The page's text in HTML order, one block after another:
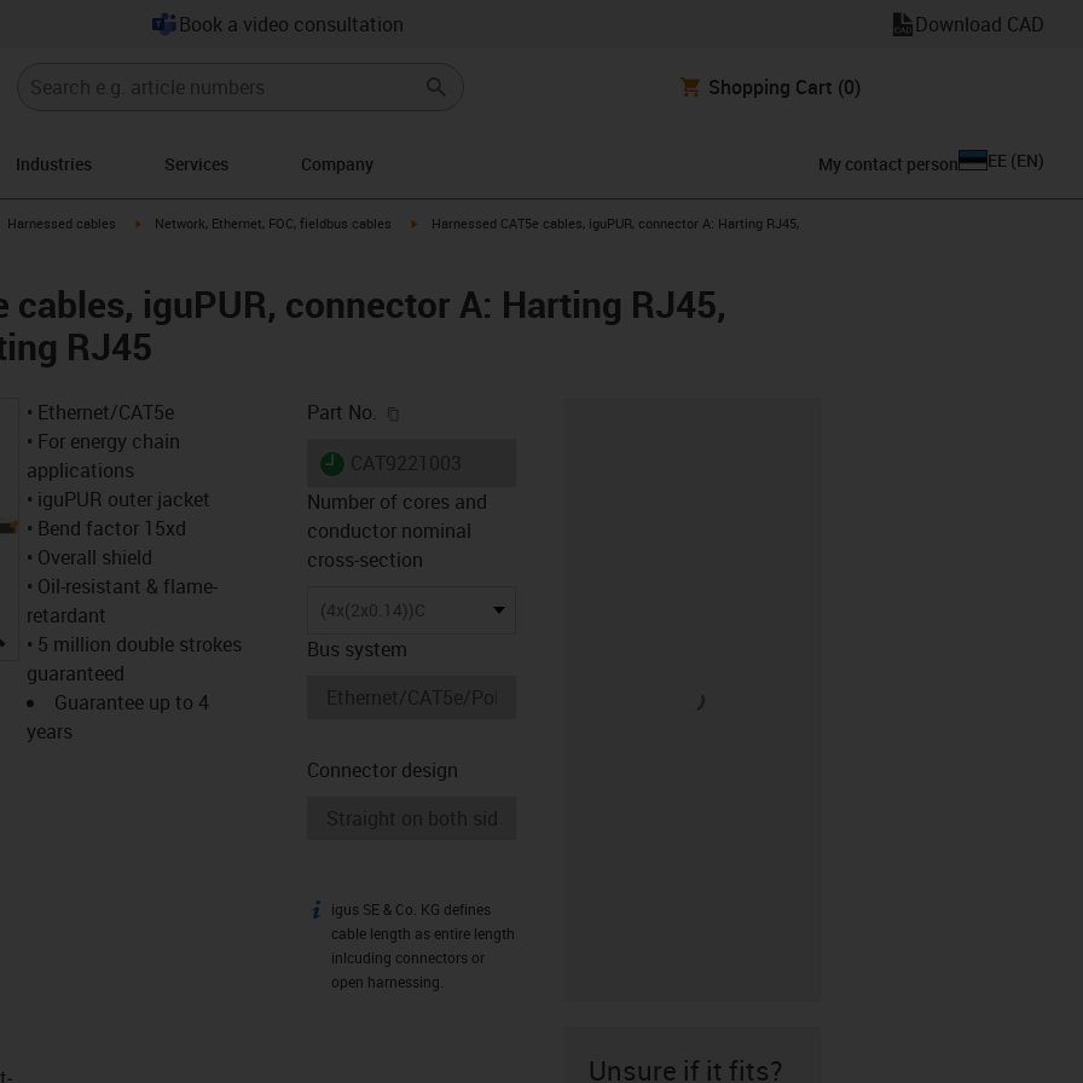
Book a video consultation Download CAD
Shopping Cart (0)
Industries Services Company My contact person EE (EN)
igus-icon-arrow-right
Harnessed cables igus-icon-arrow-right
Network, Ethernet, FOC, fieldbus cables igus-icon-arrow-right
Harnessed CAT5e cables, iguPUR, connector A: Harting RJ45,
cables, iguPUR, connector A: Harting RJ45,
RJ45
igus-icon-lupe
• Ethernet/CAT5e
• For energy chain
applications
• iguPUR outer jacket
• Bend factor 15xd
• Overall shield
• Oil-resistant & flame-
retardant
• 5 million double strokes
guaranteed
Guarantee up to 4
years
Part No.
igus-icon-lieferzeit
Number of cores and
conductor nominal
cross-section
(4x(2x0.14))C
Bus system
Connector design
igus-icon-info
igus SE & Co. KG defines
cable length as entire length
inlcuding connectors or
open harnessing.
Unsure if it fits?